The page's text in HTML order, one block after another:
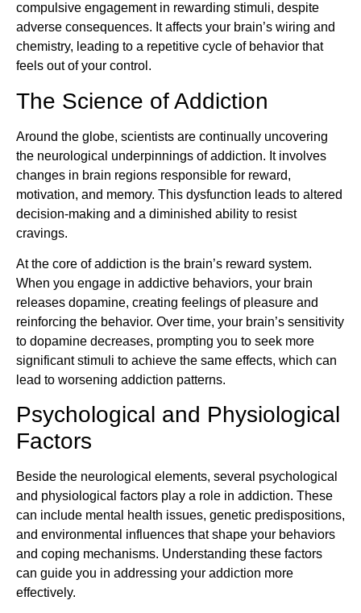
compulsive engagement in rewarding stimuli, despite
adverse consequences. It affects your brain’s wiring and
chemistry, leading to a repetitive cycle of behavior that
feels out of your control.
The Science of Addiction
Around the globe, scientists are continually uncovering
the neurological underpinnings of addiction. It involves
changes in brain regions responsible for reward,
motivation, and memory. This dysfunction leads to altered
decision-making and a diminished ability to resist
cravings.
At the core of addiction is the brain’s reward system.
When you engage in addictive behaviors, your brain
releases dopamine, creating feelings of pleasure and
reinforcing the behavior. Over time, your brain’s sensitivity
to dopamine decreases, prompting you to seek more
significant stimuli to achieve the same effects, which can
lead to worsening addiction patterns.
Psychological and Physiological
Factors
Beside the neurological elements, several psychological
and physiological factors play a role in addiction. These
can include mental health issues, genetic predispositions,
and environmental influences that shape your behaviors
and coping mechanisms. Understanding these factors
can guide you in addressing your addiction more
effectively.